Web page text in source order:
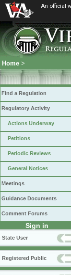
An official
Home >
Find a Regulation
Regulatory Activity
Actions Underway
Petitions
Periodic Reviews
General Notices
Meetings
Guidance Documents
Comment Forums
Sign in
State User
Registered Public